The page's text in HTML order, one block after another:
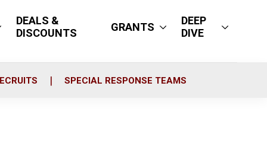
DEALS &
DISCOUNTS
GRANTS
DEEP
DIVE
SPECIAL RESPONSE TEAMS